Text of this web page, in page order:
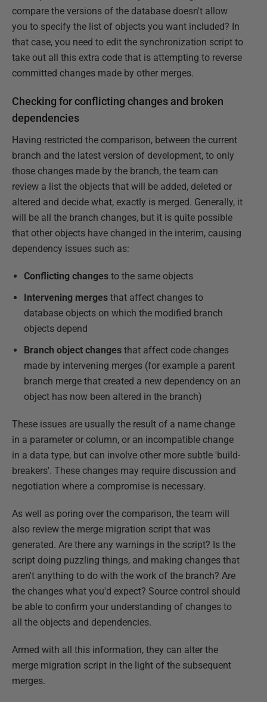
compare the versions of the database doesn't allow
you to specify the list of objects you want included? In
that case, you need to edit the synchronization script to
take out all this extra code that is attempting to reverse
committed changes made by other merges.
Checking for conflicting changes and broken
dependencies
Having restricted the comparison, between the current
branch and the latest version of development, to only
those changes made by the branch, the team can
review a list the objects that will be added, deleted or
altered and decide what, exactly is merged. Generally, it
will be all the branch changes, but it is quite possible
that other objects have changed in the interim, causing
dependency issues such as:
Conflicting changes to the same objects
Intervening merges that affect changes to
database objects on which the modified branch
objects depend
Branch object changes that affect code changes
made by intervening merges (for example a parent
branch merge that created a new dependency on an
object has now been altered in the branch)
These issues are usually the result of a name change
in a parameter or column, or an incompatible change
in a data type, but can involve other more subtle 'build-
breakers'. These changes may require discussion and
negotiation where a compromise is necessary.
As well as poring over the comparison, the team will
also review the merge migration script that was
generated. Are there any warnings in the script? Is the
script doing puzzling things, and making changes that
aren't anything to do with the work of the branch? Are
the changes what you'd expect? Source control should
be able to confirm your understanding of changes to
all the objects and dependencies.
Armed with all this information, they can alter the
merge migration script in the light of the subsequent
merges.